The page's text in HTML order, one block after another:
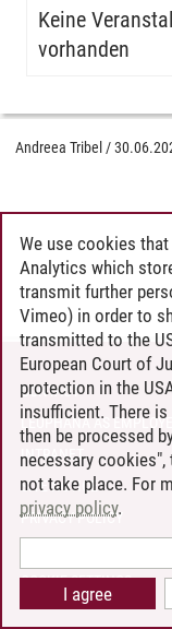
Keine
vorhanden
Andreea Tribel /
CONTACT
LEUPHANA AS
INTRANET
SITE NOTICE
PRIVACY POLICY
COOKIE SETTINGS
We use cookies
Analytics which
transmit further
Vimeo) in order to
transmitted to the
European Court of
protection in the
insufficient. There
then be processed
necessary
not take place. For
privacy policy.
I agree